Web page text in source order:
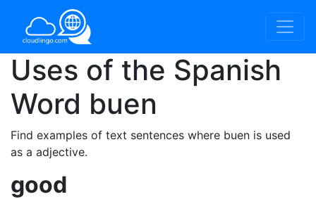
Uses of the Spanish
Word buen
Find examples of text sentences where buen is used
as a adjective.
good